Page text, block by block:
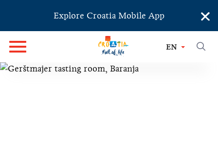
Explore Croatia Mobile App ×
EN